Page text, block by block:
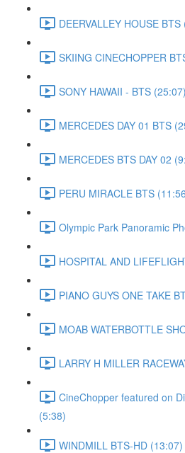
DEERVALLEY HOUSE BTS
SKIING CINECHOPPER
SONY HAWAII - BTS (25:07)
MERCEDES DAY 01 BTS
MERCEDES BTS DAY 02
PERU MIRACLE BTS
Olympic Park Panoramic
HOSPITAL AND
PIANO GUYS ONE TAKE
MOAB WATERBOTTLE
LARRY H MILLER
CineChopper featured on
(5:38)
WINDMILL BTS-HD (13:07)